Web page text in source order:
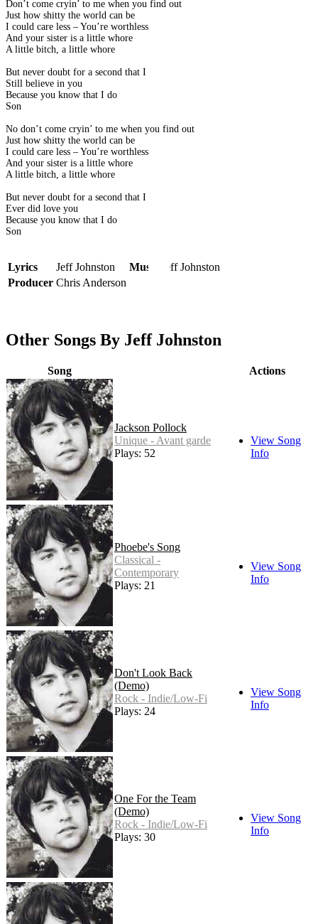
Don’t come cryin’ to me when you find out
Just how shitty the world can be
I could care less – You’re worthless
And your sister is a little whore
A little bitch, a little whore
But never doubt for a second that I
Still believe in you
Because you know that I do
Son
No don’t come cryin’ to me when you find out
Just how shitty the world can be
I could care less – You’re worthless
And your sister is a little whore
A little bitch, a little whore
But never doubt for a second that I
Ever did love you
Because you know that I do
Son
Lyrics Jeff Johnston Music
Jeff Johnston
Producer Chris Anderson
Other Songs By Jeff Johnston
Song Actions
Jackson Pollock
Unique - Avant garde
Plays: 52
View Song
Info
Phoebe's Song
Classical -
Contemporary
Plays: 21
View Song
Info
Don't Look Back
(Demo)
Rock - Indie/Low-Fi
Plays: 24
View Song
Info
One For the Team
(Demo)
Rock - Indie/Low-Fi
Plays: 30
View Song
Info